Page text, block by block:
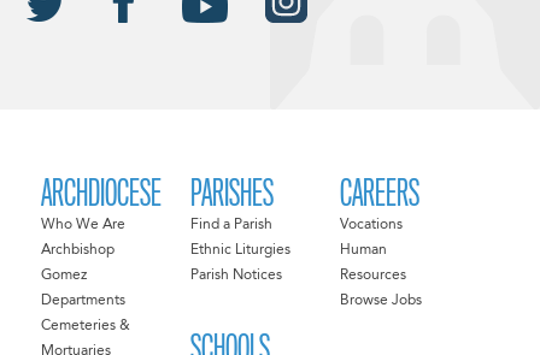
ARCHDIOCESE
Who We Are
Archbishop
Gomez
Departments
Cemeteries &
Mortuaries
PARISHES
Find a Parish
Ethnic Liturgies
Parish Notices
CAREERS
Vocations
Human
Resources
Browse Jobs